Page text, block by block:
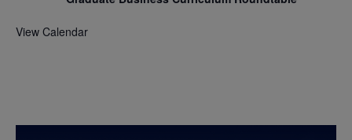
View Calendar